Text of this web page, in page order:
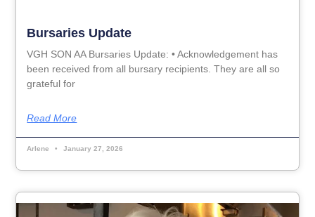
Bursaries Update
VGH SON AA Bursaries Update: • Acknowledgement has
been received from all bursary recipients. They are all so
grateful for
Read More
Arlene January 27, 2026